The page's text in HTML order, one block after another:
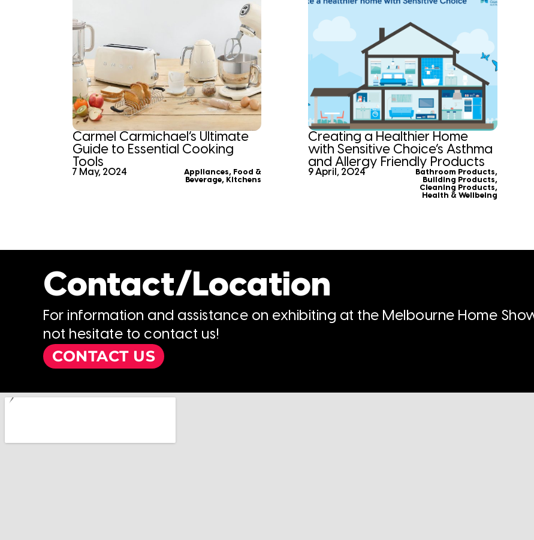
Carmel Carmichael’s Ultimate
Guide to Essential Cooking
Tools
7 May, 2024 Appliances, Food &
Beverage, Kitchens
Creating a Healthier Home
with Sensitive Choice’s Asthma
and Allergy Friendly Products
9 April, 2024 Bathroom Products,
Building Products,
Cleaning Products,
Health & Wellbeing
Contact/Location
For information and assistance on exhibiting at the Melbourne Home
not hesitate to contact us!
CONTACT US